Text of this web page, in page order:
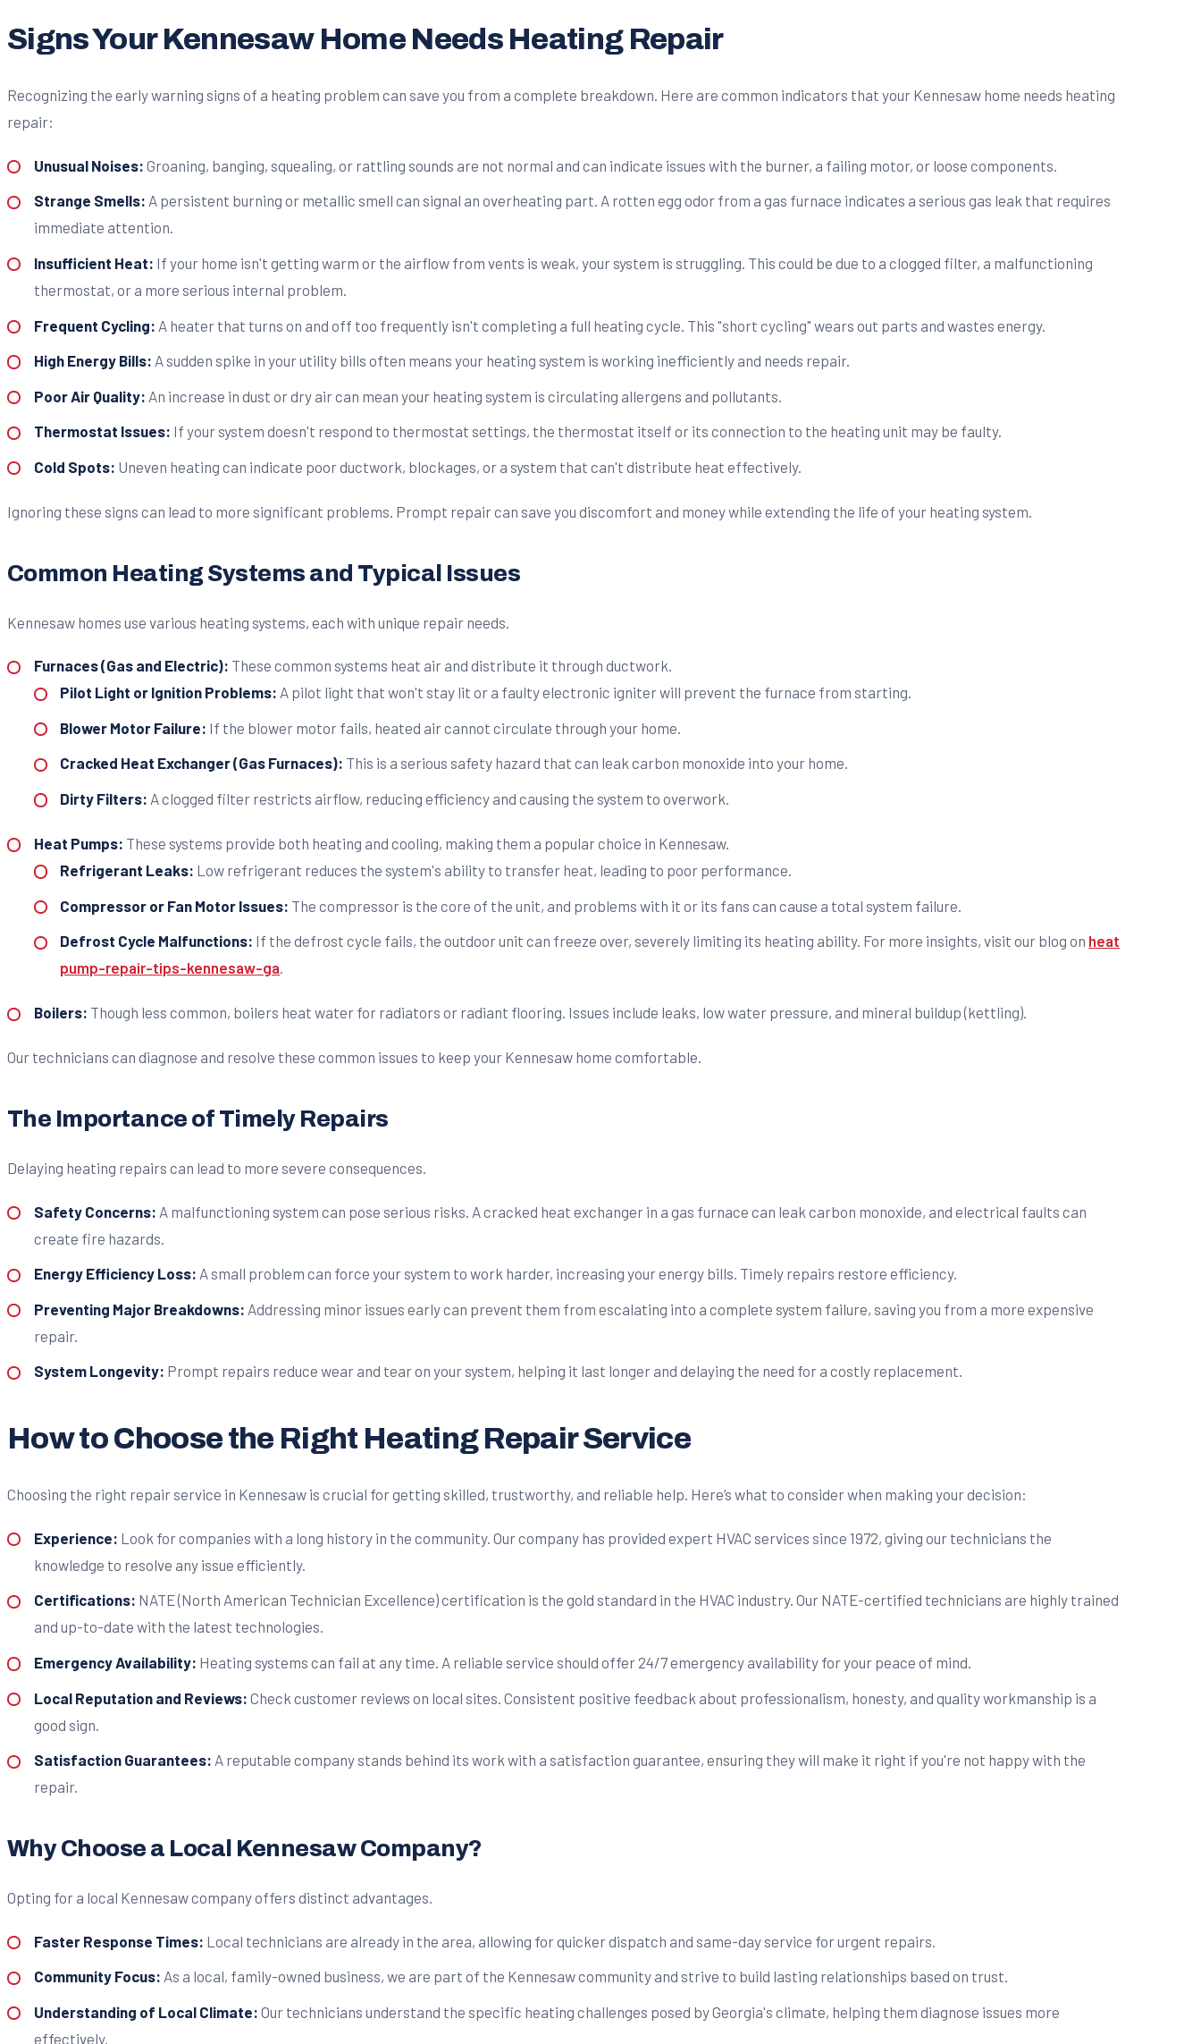
Signs Your Kennesaw Home Needs Heating Repair
Recognizing the early warning signs of a heating problem can save you from a complete breakdown. Here are common indicators that your Kennesaw home needs heating
repair:
Unusual Noises: Groaning, banging, squealing, or rattling sounds are not normal and can indicate issues with the burner, a failing motor, or loose components.
Strange Smells: A persistent burning or metallic smell can signal an overheating part. A rotten egg odor from a gas furnace indicates a serious gas leak that requires
immediate attention.
Insufficient Heat: If your home isn't getting warm or the airflow from vents is weak, your system is struggling. This could be due to a clogged filter, a malfunctioning
thermostat, or a more serious internal problem.
Frequent Cycling: A heater that turns on and off too frequently isn't completing a full heating cycle. This "short cycling" wears out parts and wastes energy.
High Energy Bills: A sudden spike in your utility bills often means your heating system is working inefficiently and needs repair.
Poor Air Quality: An increase in dust or dry air can mean your heating system is circulating allergens and pollutants.
Thermostat Issues: If your system doesn't respond to thermostat settings, the thermostat itself or its connection to the heating unit may be faulty.
Cold Spots: Uneven heating can indicate poor ductwork, blockages, or a system that can't distribute heat effectively.
Ignoring these signs can lead to more significant problems. Prompt repair can save you discomfort and money while extending the life of your heating system.
Common Heating Systems and Typical Issues
Kennesaw homes use various heating systems, each with unique repair needs.
Furnaces (Gas and Electric): These common systems heat air and distribute it through ductwork.
Pilot Light or Ignition Problems: A pilot light that won't stay lit or a faulty electronic igniter will prevent the furnace from starting.
Blower Motor Failure: If the blower motor fails, heated air cannot circulate through your home.
Cracked Heat Exchanger (Gas Furnaces): This is a serious safety hazard that can leak carbon monoxide into your home.
Dirty Filters: A clogged filter restricts airflow, reducing efficiency and causing the system to overwork.
Heat Pumps: These systems provide both heating and cooling, making them a popular choice in Kennesaw.
Refrigerant Leaks: Low refrigerant reduces the system's ability to transfer heat, leading to poor performance.
Compressor or Fan Motor Issues: The compressor is the core of the unit, and problems with it or its fans can cause a total system failure.
Defrost Cycle Malfunctions: If the defrost cycle fails, the outdoor unit can freeze over, severely limiting its heating ability. For more insights, visit our blog on heat
pump-repair-tips-kennesaw-ga.
Boilers: Though less common, boilers heat water for radiators or radiant flooring. Issues include leaks, low water pressure, and mineral buildup (kettling).
Our technicians can diagnose and resolve these common issues to keep your Kennesaw home comfortable.
The Importance of Timely Repairs
Delaying heating repairs can lead to more severe consequences.
Safety Concerns: A malfunctioning system can pose serious risks. A cracked heat exchanger in a gas furnace can leak carbon monoxide, and electrical faults can
create fire hazards.
Energy Efficiency Loss: A small problem can force your system to work harder, increasing your energy bills. Timely repairs restore efficiency.
Preventing Major Breakdowns: Addressing minor issues early can prevent them from escalating into a complete system failure, saving you from a more expensive
repair.
System Longevity: Prompt repairs reduce wear and tear on your system, helping it last longer and delaying the need for a costly replacement.
How to Choose the Right Heating Repair Service
Choosing the right repair service in Kennesaw is crucial for getting skilled, trustworthy, and reliable help. Here’s what to consider when making your decision:
Experience: Look for companies with a long history in the community. Our company has provided expert HVAC services since 1972, giving our technicians the
knowledge to resolve any issue efficiently.
Certifications: NATE (North American Technician Excellence) certification is the gold standard in the HVAC industry. Our NATE-certified technicians are highly trained
and up-to-date with the latest technologies.
Emergency Availability: Heating systems can fail at any time. A reliable service should offer 24/7 emergency availability for your peace of mind.
Local Reputation and Reviews: Check customer reviews on local sites. Consistent positive feedback about professionalism, honesty, and quality workmanship is a
good sign.
Satisfaction Guarantees: A reputable company stands behind its work with a satisfaction guarantee, ensuring they will make it right if you're not happy with the
repair.
Why Choose a Local Kennesaw Company?
Opting for a local Kennesaw company offers distinct advantages.
Faster Response Times: Local technicians are already in the area, allowing for quicker dispatch and same-day service for urgent repairs.
Community Focus: As a local, family-owned business, we are part of the Kennesaw community and strive to build lasting relationships based on trust.
Understanding of Local Climate: Our technicians understand the specific heating challenges posed by Georgia's climate, helping them diagnose issues more
effectively.